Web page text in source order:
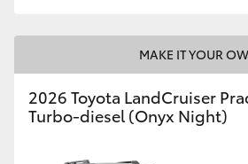
MAKE IT YOUR
2026 Toyota LandCruiser
Turbo-diesel (Onyx Night)